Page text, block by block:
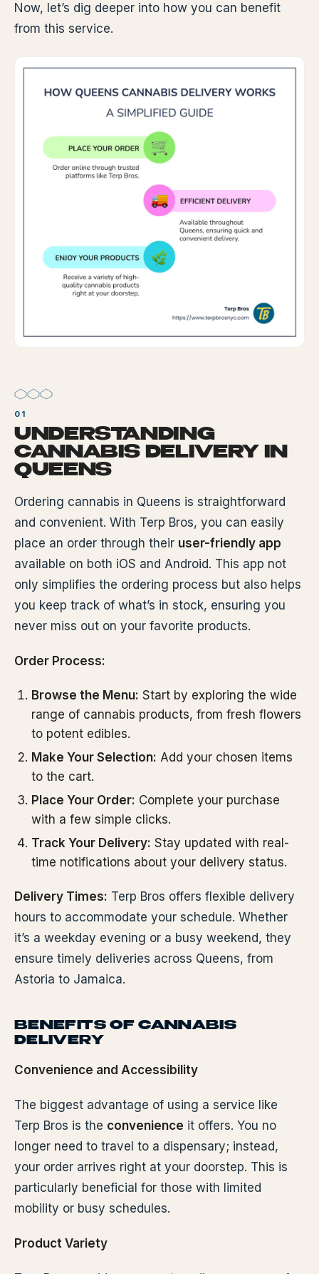
Now, let’s dig deeper into how you can benefit
from this service.
UNDERSTANDING
CANNABIS DELIVERY IN
QUEENS
Ordering cannabis in Queens is straightforward
and convenient. With Terp Bros, you can easily
place an order through their user-friendly app
available on both iOS and Android. This app not
only simplifies the ordering process but also helps
you keep track of what’s in stock, ensuring you
never miss out on your favorite products.
Order Process:
Browse the Menu: Start by exploring the wide
range of cannabis products, from fresh flowers
to potent edibles.
Make Your Selection: Add your chosen items
to the cart.
Place Your Order: Complete your purchase
with a few simple clicks.
Track Your Delivery: Stay updated with real-
time notifications about your delivery status.
Delivery Times: Terp Bros offers flexible delivery
hours to accommodate your schedule. Whether
it’s a weekday evening or a busy weekend, they
ensure timely deliveries across Queens, from
Astoria to Jamaica.
BENEFITS OF CANNABIS
DELIVERY
Convenience and Accessibility
The biggest advantage of using a service like
Terp Bros is the convenience it offers. You no
longer need to travel to a dispensary; instead,
your order arrives right at your doorstep. This is
particularly beneficial for those with limited
mobility or busy schedules.
Product Variety